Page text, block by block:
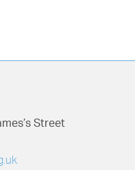
Street